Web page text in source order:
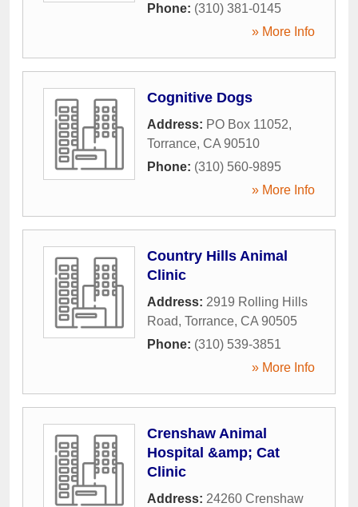
Phone: (310) 381-0145
» More Info
Cognitive Dogs
Address: PO Box 11052,
Torrance, CA 90510
Phone: (310) 560-9895
» More Info
Country Hills Animal
Clinic
Address: 2919 Rolling Hills
Road, Torrance, CA 90505
Phone: (310) 539-3851
» More Info
Crenshaw Animal
Hospital &amp; Cat
Clinic
Address: 24260 Crenshaw